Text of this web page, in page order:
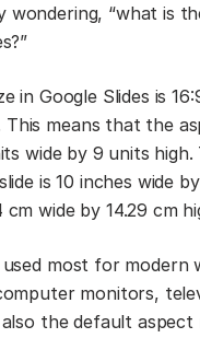
wondering, “what is
in Google Slides is
means that the
wide by 9 units high.
is 10 inches wide
wide by 14.29 cm
most for modern
monitors,
the default aspect